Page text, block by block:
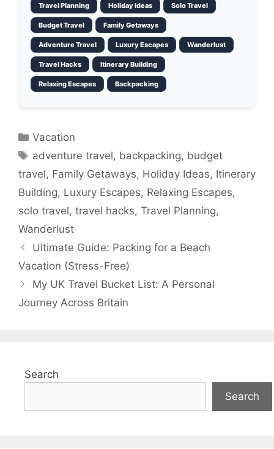
Travel Planning Holiday Ideas Solo Travel
Budget Travel Family Getaways
Adventure Travel Luxury Escapes Wanderlust
Travel Hacks Itinerary Building
Relaxing Escapes Backpacking
Categories
Vacation
Tags
adventure travel, backpacking, budget
travel, Family Getaways, Holiday Ideas, Itinerary
Building, Luxury Escapes, Relaxing Escapes,
solo travel, travel hacks, Travel Planning,
Wanderlust
Ultimate Guide: Packing for a Beach
Vacation (Stress-Free)
My UK Travel Bucket List: A Personal
Journey Across Britain
Search
Search